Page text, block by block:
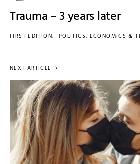
Trauma – 3 years later
FIRST EDITION POLITICS, ECONOMICS &
NEXT ARTICLE